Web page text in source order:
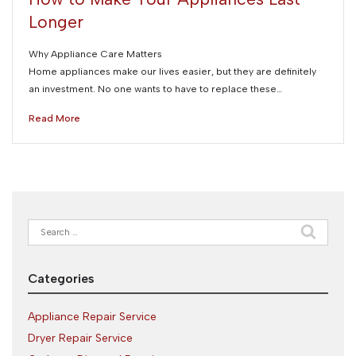
Longer
Why Appliance Care Matters
Home appliances make our lives easier, but they are definitely
an investment. No one wants to have to replace these…
Read More
Search
for:
Categories
Appliance Repair Service
Dryer Repair Service